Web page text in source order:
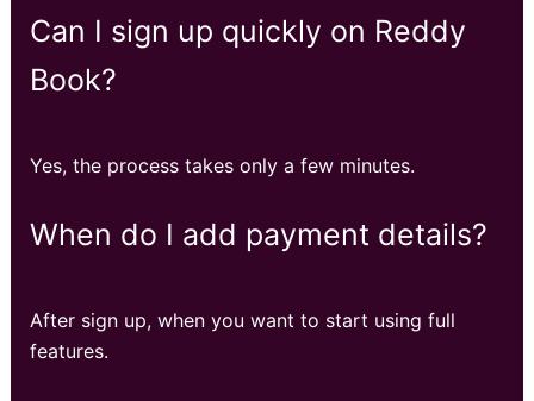
Can I sign up quickly on Reddy
Book?
Yes, the process takes only a few minutes.
When do I add payment details?
After sign up, when you want to start using full
features.